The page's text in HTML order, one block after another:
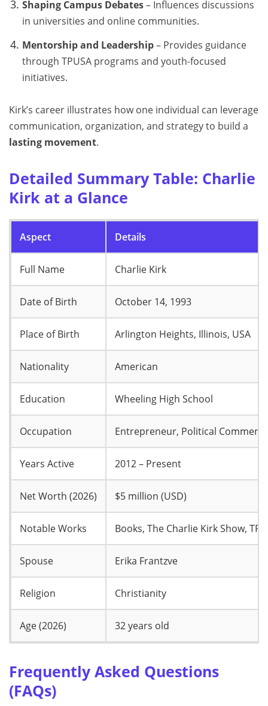
Shaping Campus Debates– Influences discussions
in universities and online communities.
Mentorship and Leadership– Provides guidance
through TPUSA programs and youth-focused
initiatives.
Kirk’s career illustrates how one individual can leverage
communication, organization, and strategy to build a
lasting movement.
Detailed Summary Table: Charlie
Kirk at a Glance
Aspect Details
Full Name Charlie Kirk
Date of Birth October 14, 1993
Place of Birth Arlington Heights, Illinois, USA
Nationality American
Education Wheeling High School
Occupation Entrepreneur, Political
Years Active 2012 – Present
Net Worth (2026) $5 million (USD)
Notable Works Books, The Charlie Kirk Show,
Spouse Erika Frantzve
Religion Christianity
Age (2026) 32 years old
Frequently Asked Questions
(FAQs)